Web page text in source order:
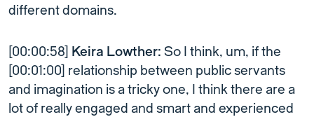
different domains.
[00:00:58] Keira Lowther: So I think, um, if the
[00:01:00] relationship between public servants
and imagination is a tricky one, I think there are a
lot of really engaged and smart and experienced